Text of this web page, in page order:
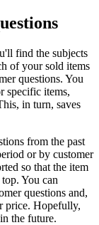
find the subjects
of your sold items
questions. You
specific items,
in turn, saves
from the past
or by customer
so that the item
You can
questions and,
price. Hopefully,
the future.